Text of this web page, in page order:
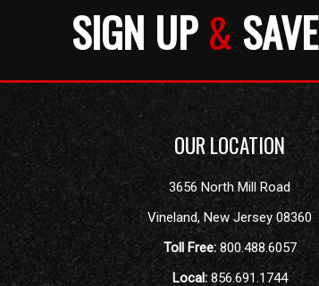
SIGN UP& SAVE
OUR LOCATION
3656 North Mill Road
Vineland,New Jersey 08360
Toll Free: 800.488.6057
Local: 856.691.1744